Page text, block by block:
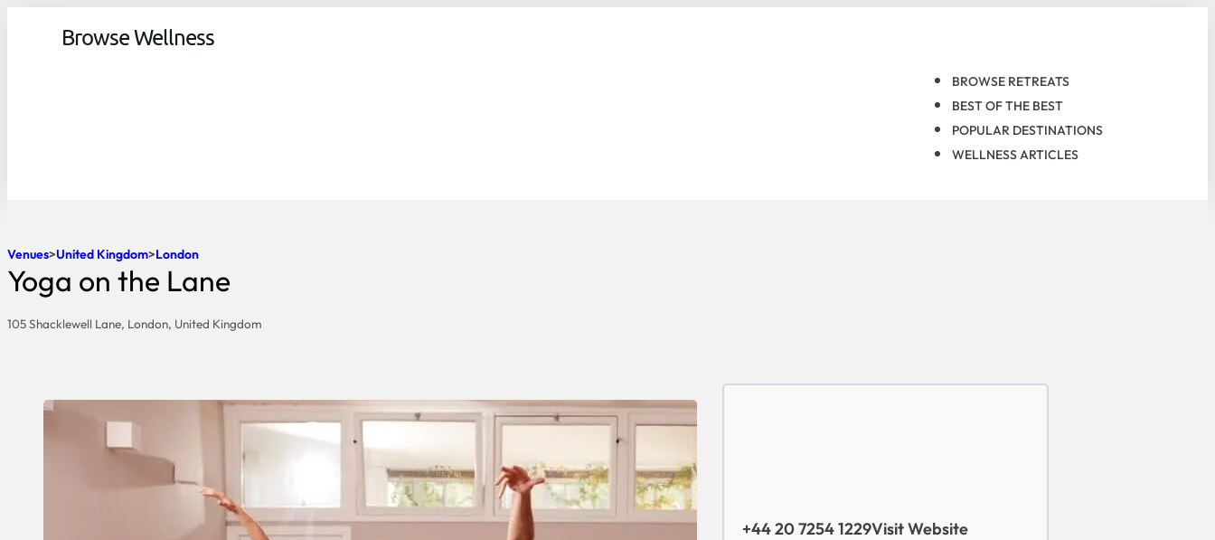
Browse Wellness
BROWSE RETREATS
BEST OF THE BEST
POPULAR DESTINATIONS
WELLNESS ARTICLES
Venues United Kingdom London
Yoga on the Lane
105 Shacklewell Lane, London, United Kingdom
+44 20 7254 1229Visit Website